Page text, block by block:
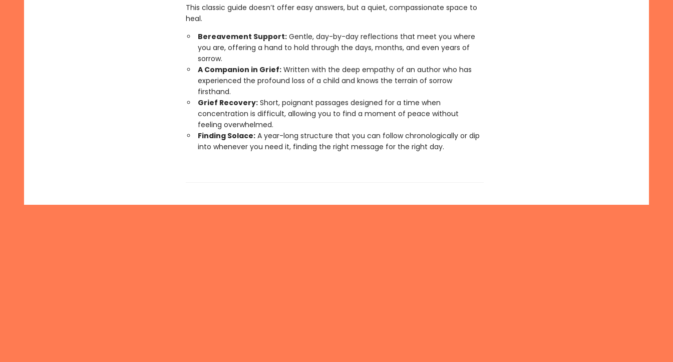
This classic guide doesn’t offer easy answers, but a quiet, compassionate space to
heal.
Bereavement Support:Gentle, day-by-day reflections that meet you where
you are, offering a hand to hold through the days, months, and even years of
sorrow.
A Companion in Grief:Written with the deep empathy of an author who has
experienced the profound loss of a child and knows the terrain of sorrow
firsthand.
Grief Recovery:Short, poignant passages designed for a time when
concentration is difficult, allowing you to find a moment of peace without
feeling overwhelmed.
Finding Solace:A year-long structure that you can follow chronologically or dip
into whenever you need it, finding the right message for the right day.